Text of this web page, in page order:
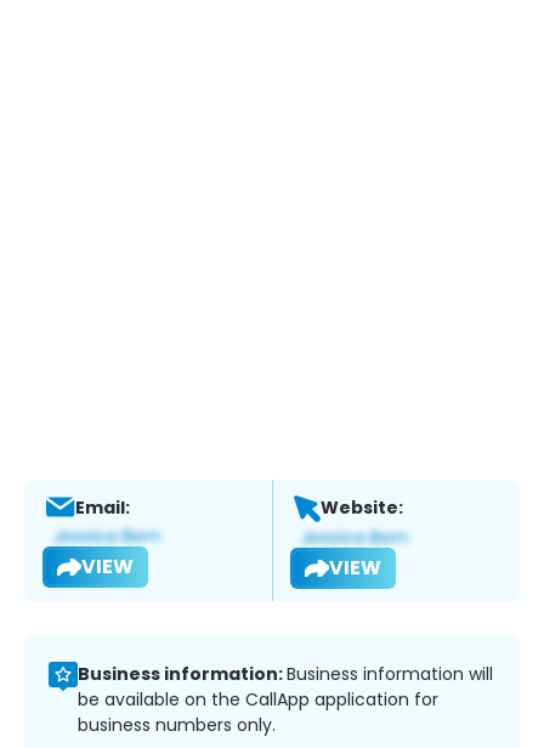
Email:
VIEW
Website:
VIEW
Business information:Business information will
be available on the CallApp application for
business numbers only.